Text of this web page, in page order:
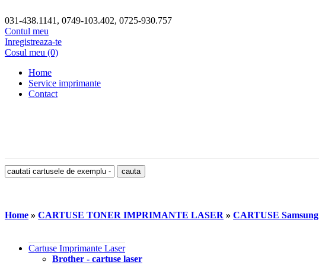
031-438.1141, 0749-103.402, 0725-930.757
Contul meu
Inregistreaza-te
Cosul meu (0)
Home
Service imprimante
Contact
Home » CARTUSE TONER IMPRIMANTE LASER » CARTUSE Samsung
Cartuse Imprimante Laser
Brother - cartuse laser